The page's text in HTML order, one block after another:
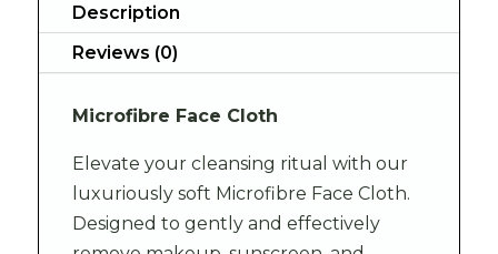
Description
Reviews (0)
Microfibre Face Cloth
Elevate your cleansing ritual with our
luxuriously soft Microfibre Face Cloth.
Designed to gently and effectively